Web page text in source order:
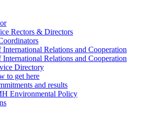
Rectors & Directors
International Relations and Cooperation
International Relations and Cooperation
Directory
to get here
and results
Environmental Policy